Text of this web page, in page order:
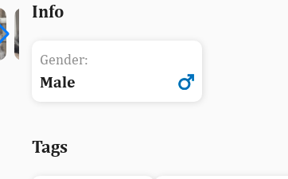
Info
Gender:
Male
Tags